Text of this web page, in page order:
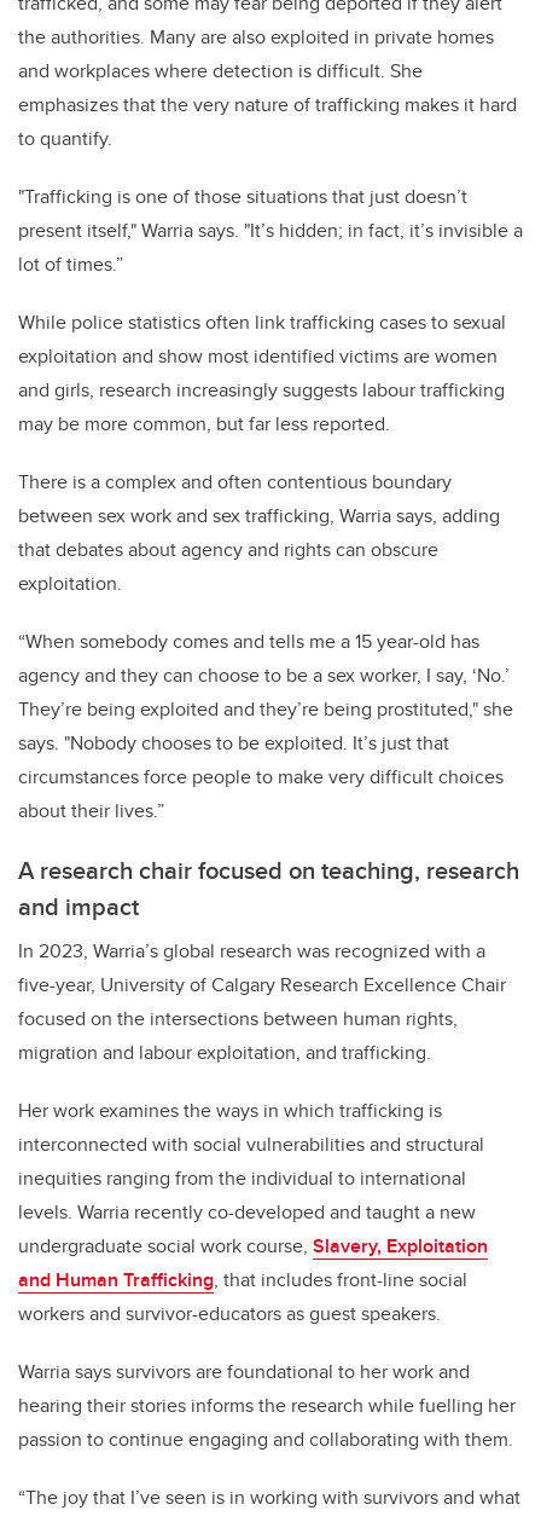
the authorities. Many are also exploited in private homes
and workplaces where detection is difficult. She
emphasizes that the very nature of trafficking makes it hard
to quantify.
"Trafficking is one of those situations that just doesn’t
present itself," Warria says. "It’s hidden; in fact, it’s invisible a
lot of times.”
While police statistics often link trafficking cases to sexual
exploitation and show most identified victims are women
and girls, research increasingly suggests labour trafficking
may be more common, but far less reported.
There is a complex and often contentious boundary
between sex work and sex trafficking, Warria says, adding
that debates about agency and rights can obscure
exploitation.
“When somebody comes and tells me a 15 year-old has
agency and they can choose to be a sex worker, I say, ‘No.’
They’re being exploited and they’re being prostituted," she
says. "Nobody chooses to be exploited. It’s just that
circumstances force people to make very difficult choices
about their lives.”
A research chair focused on teaching, research
and impact
In 2023, Warria’s global research was recognized with a
five-year, University of Calgary Research Excellence Chair
focused on the intersections between human rights,
migration and labour exploitation, and trafficking.
Her work examines the ways in which trafficking is
interconnected with social vulnerabilities and structural
inequities ranging from the individual to international
levels. Warria recently co-developed and taught a new
undergraduate social work course, Slavery, Exploitation
and Human Trafficking, that includes front-line social
workers and survivor-educators as guest speakers.
Warria says survivors are foundational to her work and
hearing their stories informs the research while fuelling her
passion to continue engaging and collaborating with them.
“The joy that I’ve seen is in working with survivors and what